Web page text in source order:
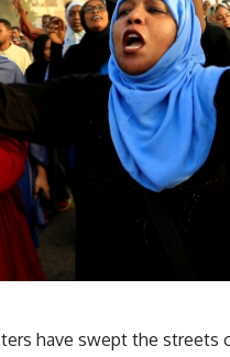
have swept the